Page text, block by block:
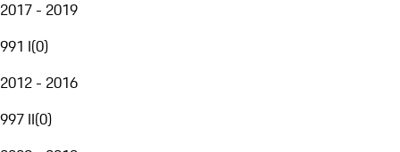
2017 - 2019
991 I(0)
2012 - 2016
997 II(0)